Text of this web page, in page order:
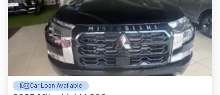
Car Loan Available